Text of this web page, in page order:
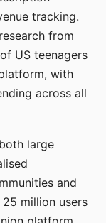
tracking.
from
US teenagers
with
across all
large
and
million users